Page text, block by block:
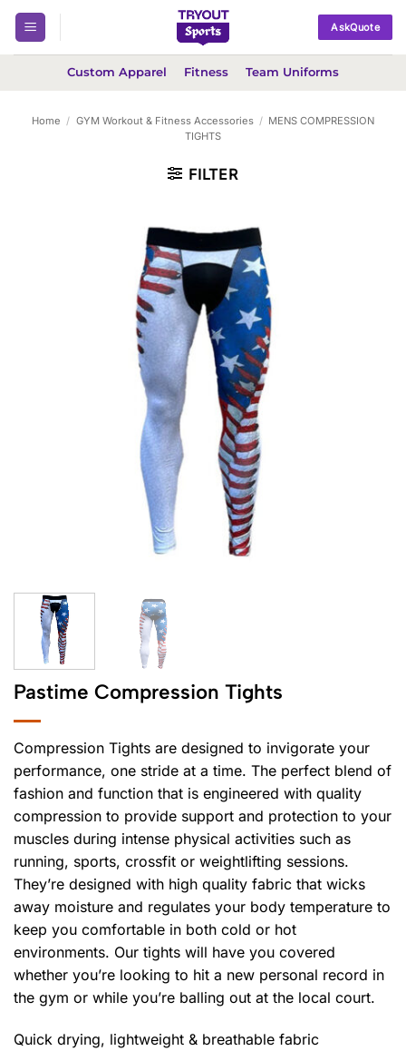
Skip
content
AskQuote
Custom Apparel Fitness Team Uniforms
Home / GYM Workout & Fitness Accessories / MENS COMPRESSION
TIGHTS
FILTER
Pastime Compression Tights
Compression Tights are designed to invigorate your
performance, one stride at a time. The perfect blend of
fashion and function that is engineered with quality
compression to provide support and protection to your
muscles during intense physical activities such as
running, sports, crossfit or weightlifting sessions.
They’re designed with high quality fabric that wicks
away moisture and regulates your body temperature to
keep you comfortable in both cold or hot
environments. Our tights will have you covered
whether you’re looking to hit a new personal record in
the gym or while you’re balling out at the local court.
Quick drying, lightweight & breathable fabric